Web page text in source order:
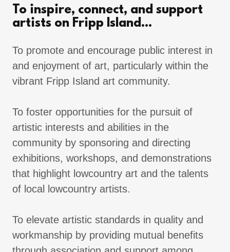
To inspire, connect, and support
artists on Fripp Island...
To promote and encourage public interest in
and enjoyment of art, particularly within the
vibrant Fripp Island art community.
To foster opportunities for the pursuit of
artistic interests and abilities in the
community by sponsoring and directing
exhibitions, workshops, and demonstrations
that highlight lowcountry art and the talents
of local lowcountry artists.
To elevate artistic standards in quality and
workmanship by providing mutual benefits